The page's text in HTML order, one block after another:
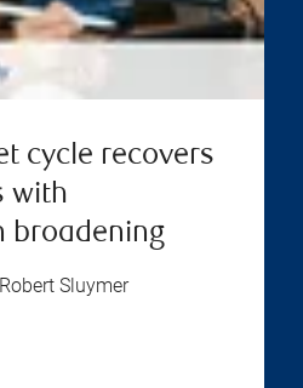
cycle recovers
with
broadening
Robert Sluymer